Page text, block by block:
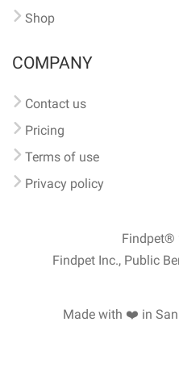
Shop
COMPANY
Contact us
Pricing
Terms of use
Privacy policy
Findpet®
Findpet Inc., Public
Made with ❤️ in